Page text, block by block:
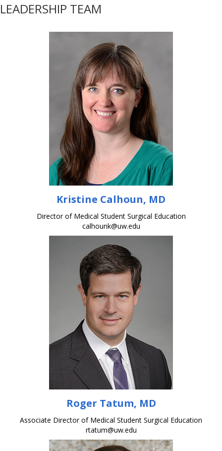
LEADERSHIP TEAM
Kristine Calhoun, MD
Director of Medical Student Surgical Education
calhounk@uw.edu
Roger Tatum, MD
Associate Director of Medical Student Surgical Education
rtatum@uw.edu